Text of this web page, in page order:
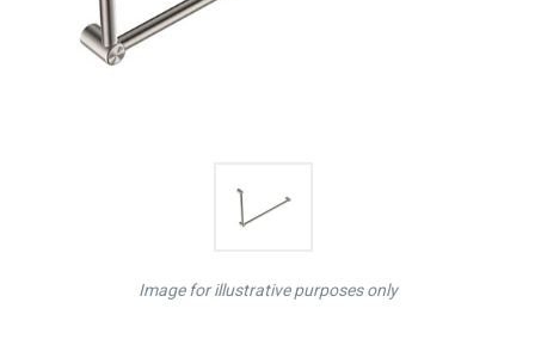
Image for illustrative purposes only